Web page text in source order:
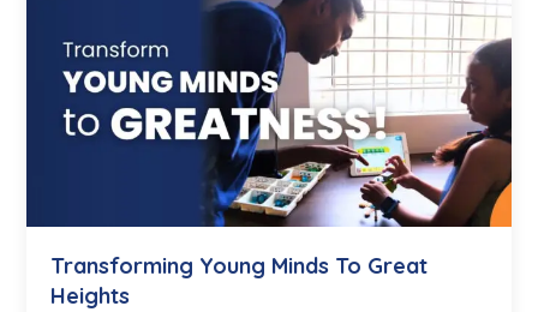
Transforming Young Minds To Great
Heights